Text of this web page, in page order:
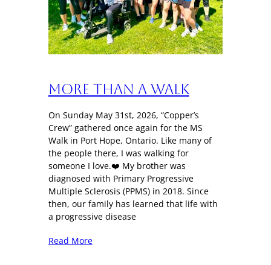
More Than a Walk
On Sunday May 31st, 2026, “Copper’s
Crew” gathered once again for the MS
Walk in Port Hope, Ontario. Like many of
the people there, I was walking for
someone I love.❤️ My brother was
diagnosed with Primary Progressive
Multiple Sclerosis (PPMS) in 2018. Since
then, our family has learned that life with
a progressive disease
Read More